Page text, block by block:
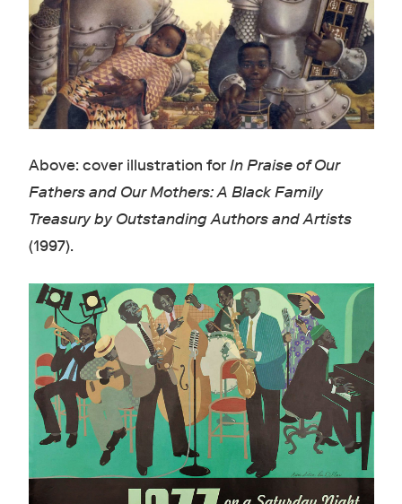
Above: cover illustration forIn Praise of Our
Fathers and Our Mothers: A Black Family
Treasury by Outstanding Authors and Artists
(1997).